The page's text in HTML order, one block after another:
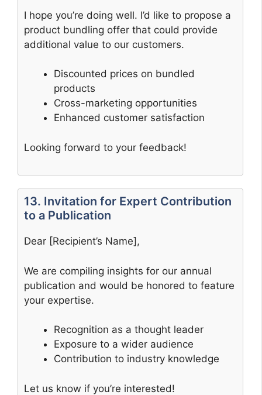
I hope you’re doing well. I’d like to propose a
product bundling offer that could provide
additional value to our customers.
Discounted prices on bundled
products
Cross-marketing opportunities
Enhanced customer satisfaction
Looking forward to your feedback!
13. Invitation for Expert Contribution
to a Publication
Dear [Recipient’s Name],
We are compiling insights for our annual
publication and would be honored to feature
your expertise.
Recognition as a thought leader
Exposure to a wider audience
Contribution to industry knowledge
Let us know if you’re interested!